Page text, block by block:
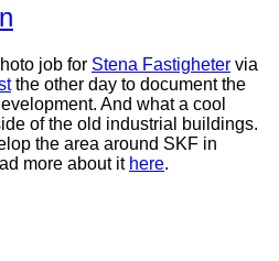
job for Stena Fastigheter via
the other day to document the
And what a cool
of the old industrial buildings.
the area around SKF in
more about it here.